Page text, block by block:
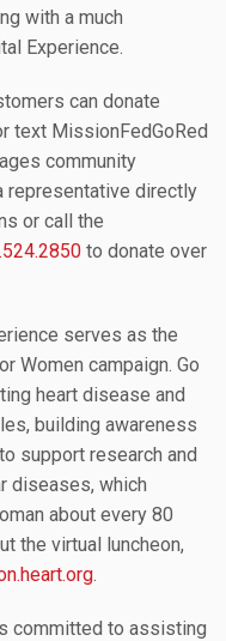
with a much
Experience.
can donate
text MissionFedGoRed
community
representative directly
or call the
to donate over
serves as the
Women campaign. Go
heart disease and
building awareness
support research and
diseases, which
about every 80
the virtual luncheon,
.
committed to assisting